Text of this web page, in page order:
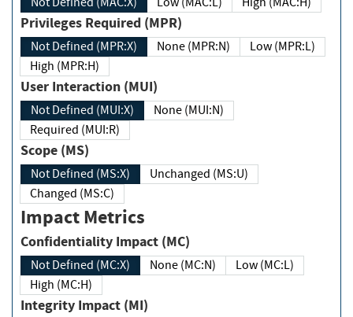
Privileges Required (MPR)
Not Defined (MPR:X) None (MPR:N)
Low (MPR:L)
High (MPR:H)
User Interaction (MUI)
Not Defined (MUI:X)
None (MUI:N)
Required (MUI:R)
Scope (MS)
Not Defined (MS:X)
Unchanged (MS:U)
Changed (MS:C)
Impact Metrics
Confidentiality Impact (MC)
Not Defined (MC:X) None (MC:N)
Low (MC:L)
High (MC:H)
Integrity Impact (MI)